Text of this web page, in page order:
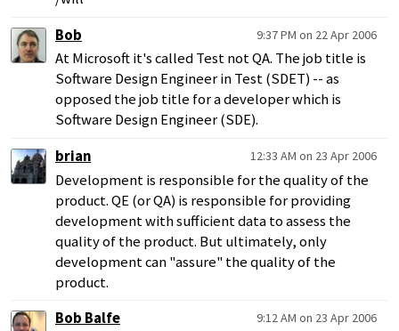
Bob
9:37 PM on 22 Apr 2006
At Microsoft it's called Test not QA. The job title is
Software Design Engineer in Test (SDET) -- as
opposed the job title for a developer which is
Software Design Engineer (SDE).
brian
12:33 AM on 23 Apr 2006
Development is responsible for the quality of the
product. QE (or QA) is responsible for providing
development with sufficient data to assess the
quality of the product. But ultimately, only
development can "assure" the quality of the
product.
Bob Balfe
9:12 AM on 23 Apr 2006